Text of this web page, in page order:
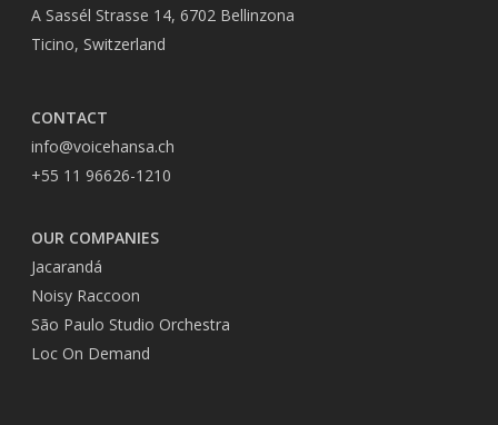
A Sassél Strasse 14, 6702 Bellinzona
Ticino, Switzerland
CONTACT
info@voicehansa.ch
+55 11 96626-1210
OUR COMPANIES
Jacarandá
Noisy Raccoon
São Paulo Studio Orchestra
Loc On Demand